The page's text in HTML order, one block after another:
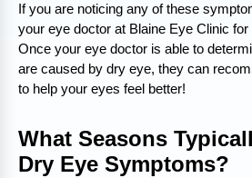
If you are noticing any of these
your eye doctor at Blaine Eye Clinic
Once your eye doctor is able to
are caused by dry eye, they can
to help your eyes feel better!
What Seasons
Dry Eye Symptoms?